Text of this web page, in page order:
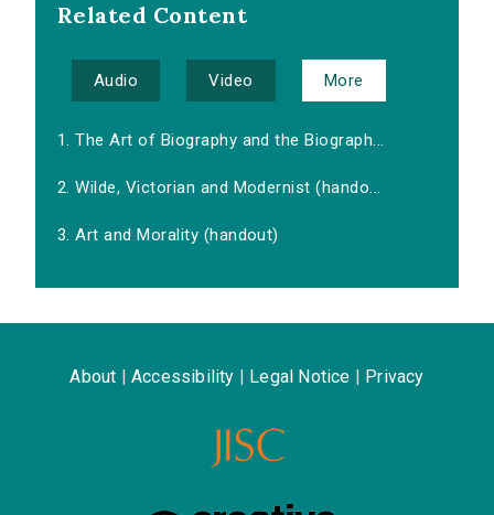
Related Content
Audio Video More
1. The Art of Biography and the Biograph...
2. Wilde, Victorian and Modernist (hando...
3. Art and Morality (handout)
About Accessibility Legal Notice Privacy